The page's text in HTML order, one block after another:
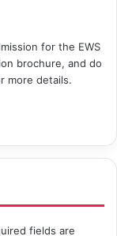
for the EWS
brochure, and do
more details.
fields are